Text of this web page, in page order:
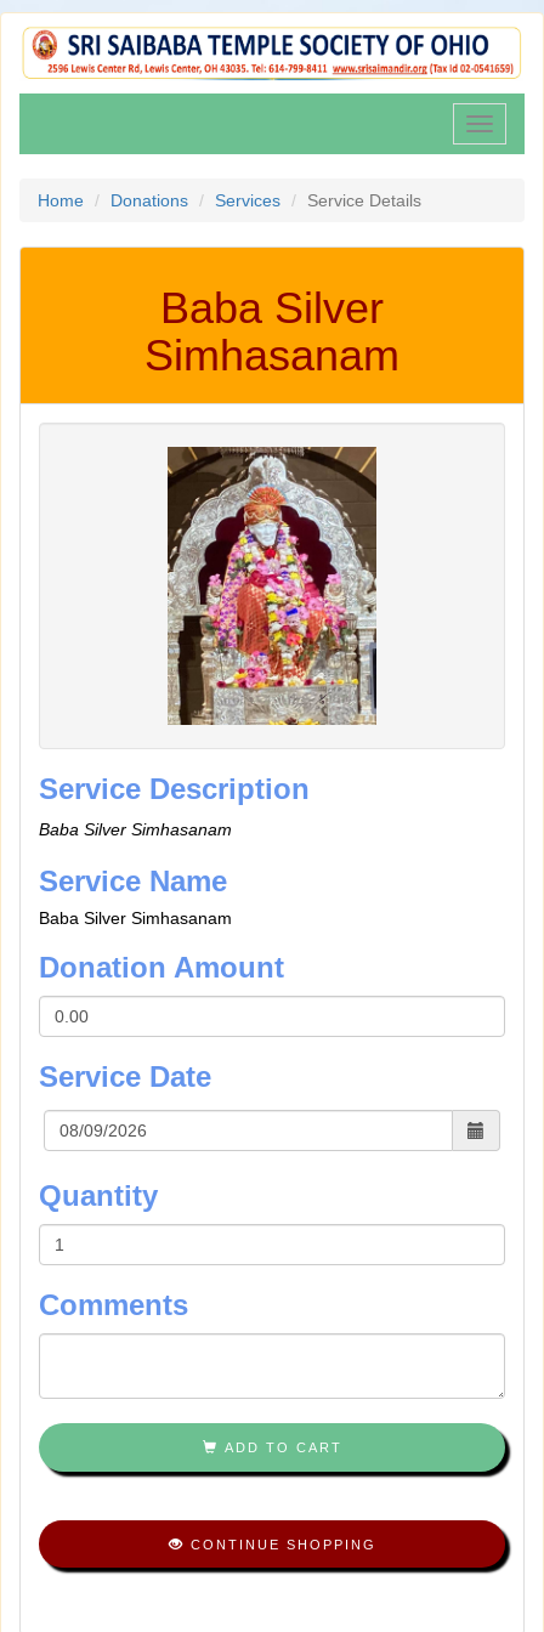
Toggle
Home Donations Services Service Details
Baba Silver
Simhasanam
Service Description
Baba Silver Simhasanam
Service Name
Baba Silver Simhasanam
Donation Amount
Service Date
Quantity
Comments
ADD TO CART
CONTINUE SHOPPING